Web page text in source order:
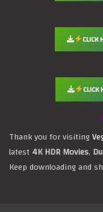
CLICK
Thank you for visiting
latest4K HDR Movies,
Keep downloading and